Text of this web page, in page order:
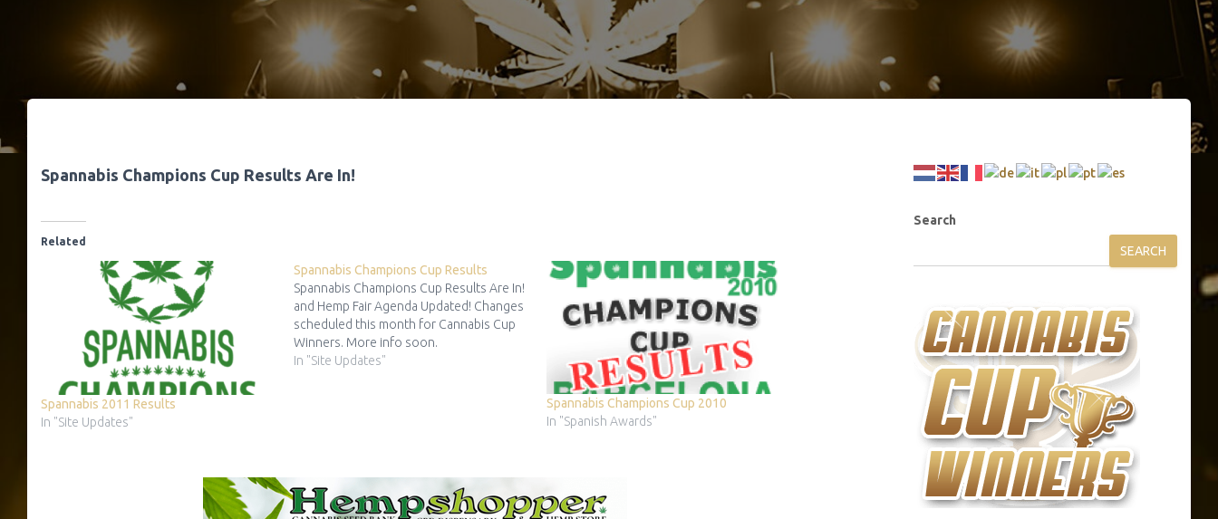
Spannabis Champions Cup Results Are In!
Related
Spannabis 2011 Results
In "Site Updates"
Spannabis Champions Cup Results
Spannabis Champions Cup Results Are In!
and Hemp Fair Agenda Updated! Changes
scheduled this month for Cannabis Cup
Winners. More info soon.
In "Site Updates"
Spannabis Champions Cup 2010
In "Spanish Awards"
Search
SEARCH